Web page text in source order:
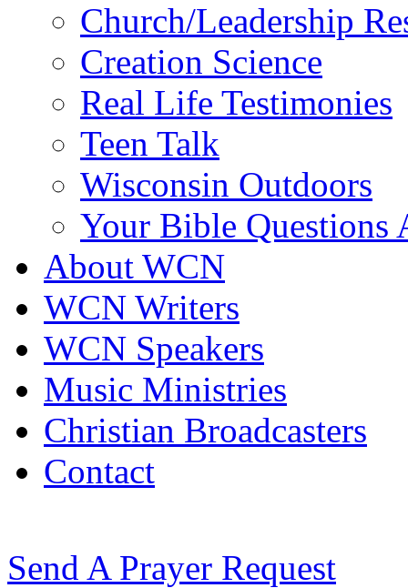
Church/Leadership
Creation Science
Real Life Testimonies
Teen Talk
Wisconsin Outdoors
Your Bible Questions
About WCN
WCN Writers
WCN Speakers
Music Ministries
Christian Broadcasters
Contact
Send A Prayer Request